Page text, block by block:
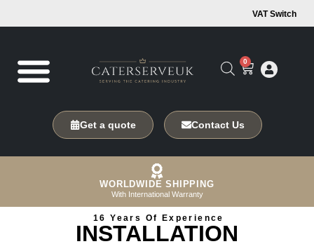
VAT Switch
0
Get a quote Contact Us
WORLDWIDE SHIPPING
With International Warranty
16 Years Of Experience
INSTALLATION